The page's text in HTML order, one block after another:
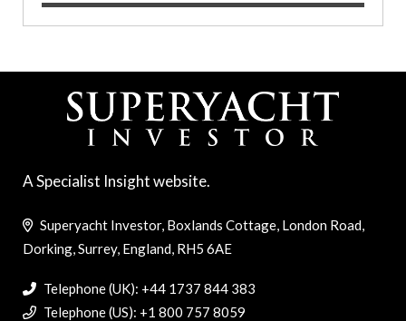
A Specialist Insight website.
Superyacht Investor, Boxlands Cottage, London Road,
Dorking, Surrey, England, RH5 6AE
Telephone (UK): +44 1737 844 383
Telephone (US): +1 800 757 8059